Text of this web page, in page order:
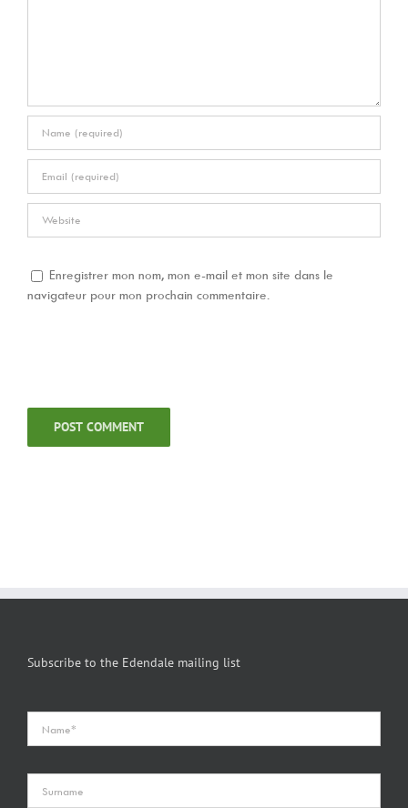
Enregistrer mon nom, mon e-mail et mon site dans le
navigateur pour mon prochain commentaire.
Subscribe to the Edendale mailing list